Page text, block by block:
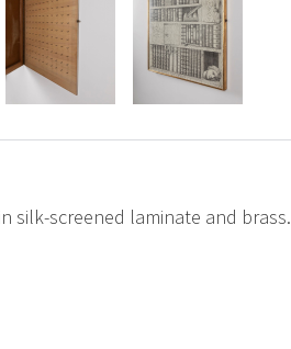
silk-screened laminate and brass.